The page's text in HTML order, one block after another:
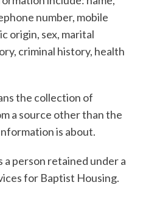
number, mobile
origin, sex, marital
criminal history, health
the collection of
a source other than the
is about.
a person retained under a
for Baptist Housing.